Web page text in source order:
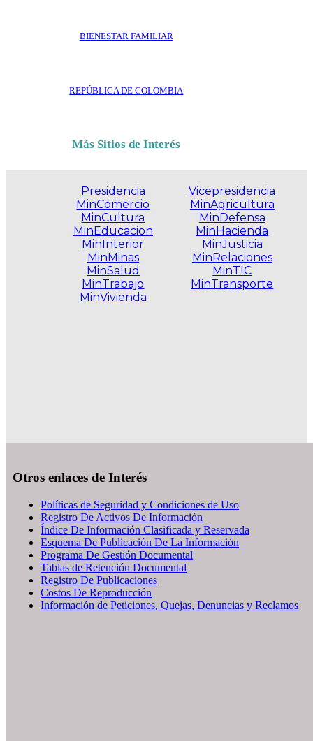
BIENESTAR FAMILIAR
REPÚBLICA DE COLOMBIA
Más Sitios de Interés
Presidencia
MinComercio
MinCultura
MinEducacion
MinInterior
MinMinas
MinSalud
MinTrabajo
MinVivienda
Vicepresidencia
MinAgricultura
MinDefensa
MinHacienda
MinJusticia
MinRelaciones
MinTIC
MinTransporte
Otros enlaces de Interés
Políticas de Seguridad y Condiciones de Uso
Registro De Activos De Información
Índice De Información Clasificada y Reservada
Esquema De Publicación De La Información
Programa De Gestión Documental
Tablas de Retención Documental
Registro De Publicaciones
Costos De Reproducción
Información de Peticiones, Quejas, Denuncias y Reclamos